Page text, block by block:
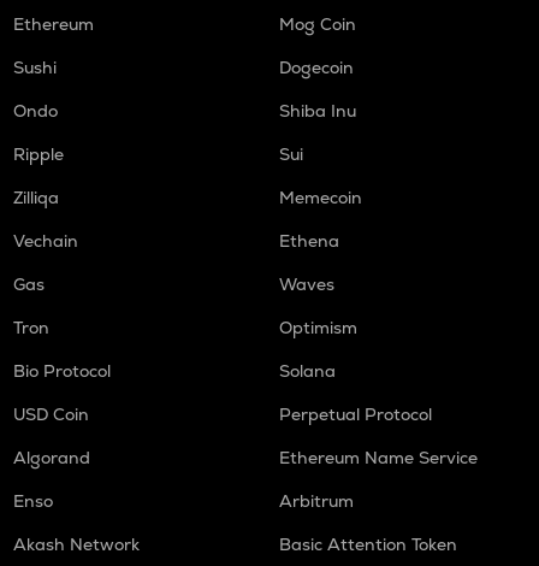
Ethereum
Mog Coin
Sushi
Dogecoin
Ondo
Shiba Inu
Ripple
Sui
Zilliqa
Memecoin
Vechain
Ethena
Gas
Waves
Tron
Optimism
Bio Protocol
Solana
USD Coin
Perpetual Protocol
Algorand
Ethereum Name Service
Enso
Arbitrum
Akash Network
Basic Attention Token